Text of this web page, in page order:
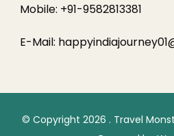
Mobile: +91-9582813381
E-Mail:
© Copyright 2026 . Travel